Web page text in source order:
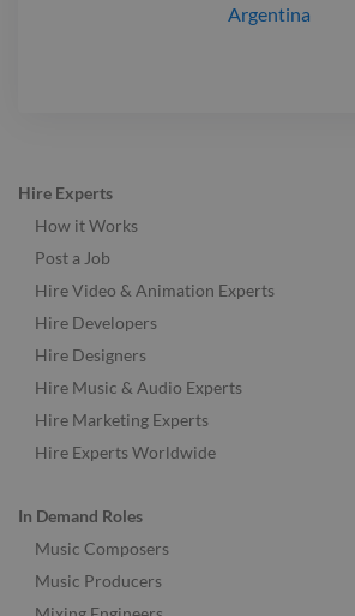
Argentina
Hire Experts
How it Works
Post a Job
Hire Video & Animation Experts
Hire Developers
Hire Designers
Hire Music & Audio Experts
Hire Marketing Experts
Hire Experts Worldwide
In Demand Roles
Music Composers
Music Producers